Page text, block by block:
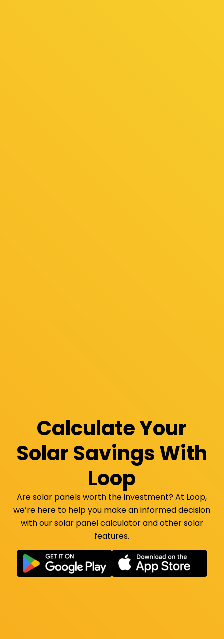
Calculate Your
Solar Savings With
Loop
Are solar panels worth the investment? At Loop,
we’re here to help you make an informed decision
with our solar panel calculator and other solar
features.